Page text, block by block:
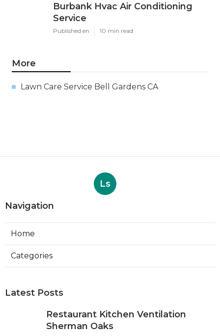
Burbank Hvac Air Conditioning
Service
Published en 10 min read
More
Lawn Care Service Bell Gardens CA
Ls
Navigation
Home
Categories
Latest Posts
Restaurant Kitchen Ventilation
Sherman Oaks